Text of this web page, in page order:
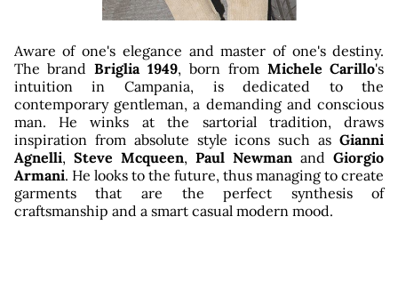
Aware of one's elegance and master of one's destiny.
The brandBriglia 1949, born from Michele Carillo's
intuition in Campania, is dedicated to the
contemporary gentleman, a demanding and conscious
man. He winks at the sartorial tradition, draws
inspiration from absolute style icons such asGianni
Agnelli, Steve Mcqueen, Paul Newman andGiorgio
Armani. He looks to the future, thus managing to create
garments that are the perfect synthesis of
craftsmanship and a smart casual modern mood.